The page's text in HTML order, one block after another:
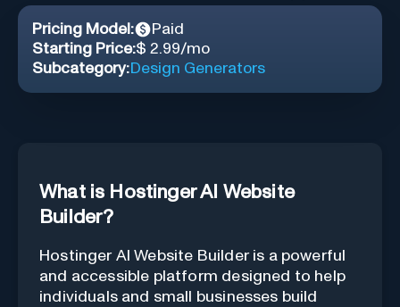
Pricing Model:
Paid
Starting Price:$ 2.99/mo
Subcategory:Design Generators
What is Hostinger AI Website
Builder?
Hostinger AI Website Builder is a powerful
and accessible platform designed to help
individuals and small businesses build